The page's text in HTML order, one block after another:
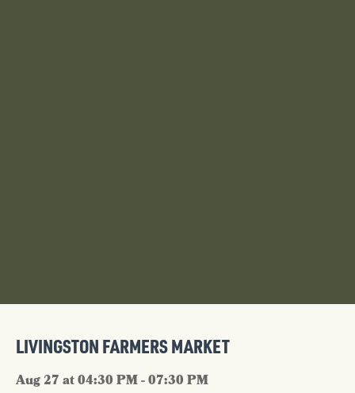
LIVINGSTON FARMERS MARKET
Aug 27 at 04:30 PM - 07:30 PM